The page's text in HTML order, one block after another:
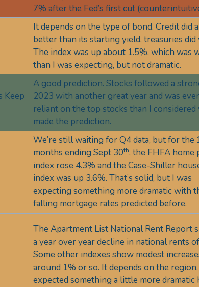
7% after the Fed’s first cut
It depends on the type of bond. Credit did
better than its starting yield, treasuries did
The index was up about 1.5%, which was
than I was expecting, but not dramatic.
Keep
A good prediction. Stocks followed a
2023 with another great year and was
reliant on the top stocks than I considered
made the prediction.
We’re still waiting for Q4 data, but for the
months ending Sept 30th, the FHFA home
index rose 4.3% and the Case-Shiller
index was up 3.6%. That’s solid, but I was
expecting something more dramatic with
falling mortgage rates predicted before.
The Apartment List National Rent Report
a year over year decline in national rents
Some other indexes show modest
around 1% or so. It depends on the
expected something a little more dramatic